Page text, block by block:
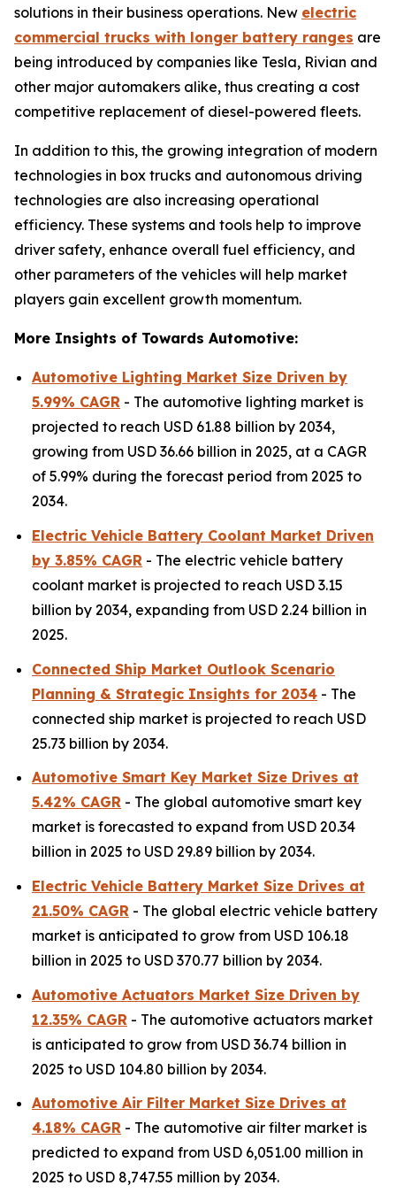
solutions in their business operations. New electric
commercial trucks with longer battery ranges are
being introduced by companies like Tesla, Rivian and
other major automakers alike, thus creating a cost
competitive replacement of diesel-powered fleets.
In addition to this, the growing integration of modern
technologies in box trucks and autonomous driving
technologies are also increasing operational
efficiency. These systems and tools help to improve
driver safety, enhance overall fuel efficiency, and
other parameters of the vehicles will help market
players gain excellent growth momentum.
More Insights of Towards Automotive:
Automotive Lighting Market Size Driven by
5.99% CAGR - The automotive lighting market is
projected to reach USD 61.88 billion by 2034,
growing from USD 36.66 billion in 2025, at a CAGR
of 5.99% during the forecast period from 2025 to
2034.
Electric Vehicle Battery Coolant Market Driven
by 3.85% CAGR - The electric vehicle battery
coolant market is projected to reach USD 3.15
billion by 2034, expanding from USD 2.24 billion in
2025.
Connected Ship Market Outlook Scenario
Planning & Strategic Insights for 2034 - The
connected ship market is projected to reach USD
25.73 billion by 2034.
Automotive Smart Key Market Size Drives at
5.42% CAGR - The global automotive smart key
market is forecasted to expand from USD 20.34
billion in 2025 to USD 29.89 billion by 2034.
Electric Vehicle Battery Market Size Drives at
21.50% CAGR - The global electric vehicle battery
market is anticipated to grow from USD 106.18
billion in 2025 to USD 370.77 billion by 2034.
Automotive Actuators Market Size Driven by
12.35% CAGR - The automotive actuators market
is anticipated to grow from USD 36.74 billion in
2025 to USD 104.80 billion by 2034.
Automotive Air Filter Market Size Drives at
4.18% CAGR - The automotive air filter market is
predicted to expand from USD 6,051.00 million in
2025 to USD 8,747.55 million by 2034.